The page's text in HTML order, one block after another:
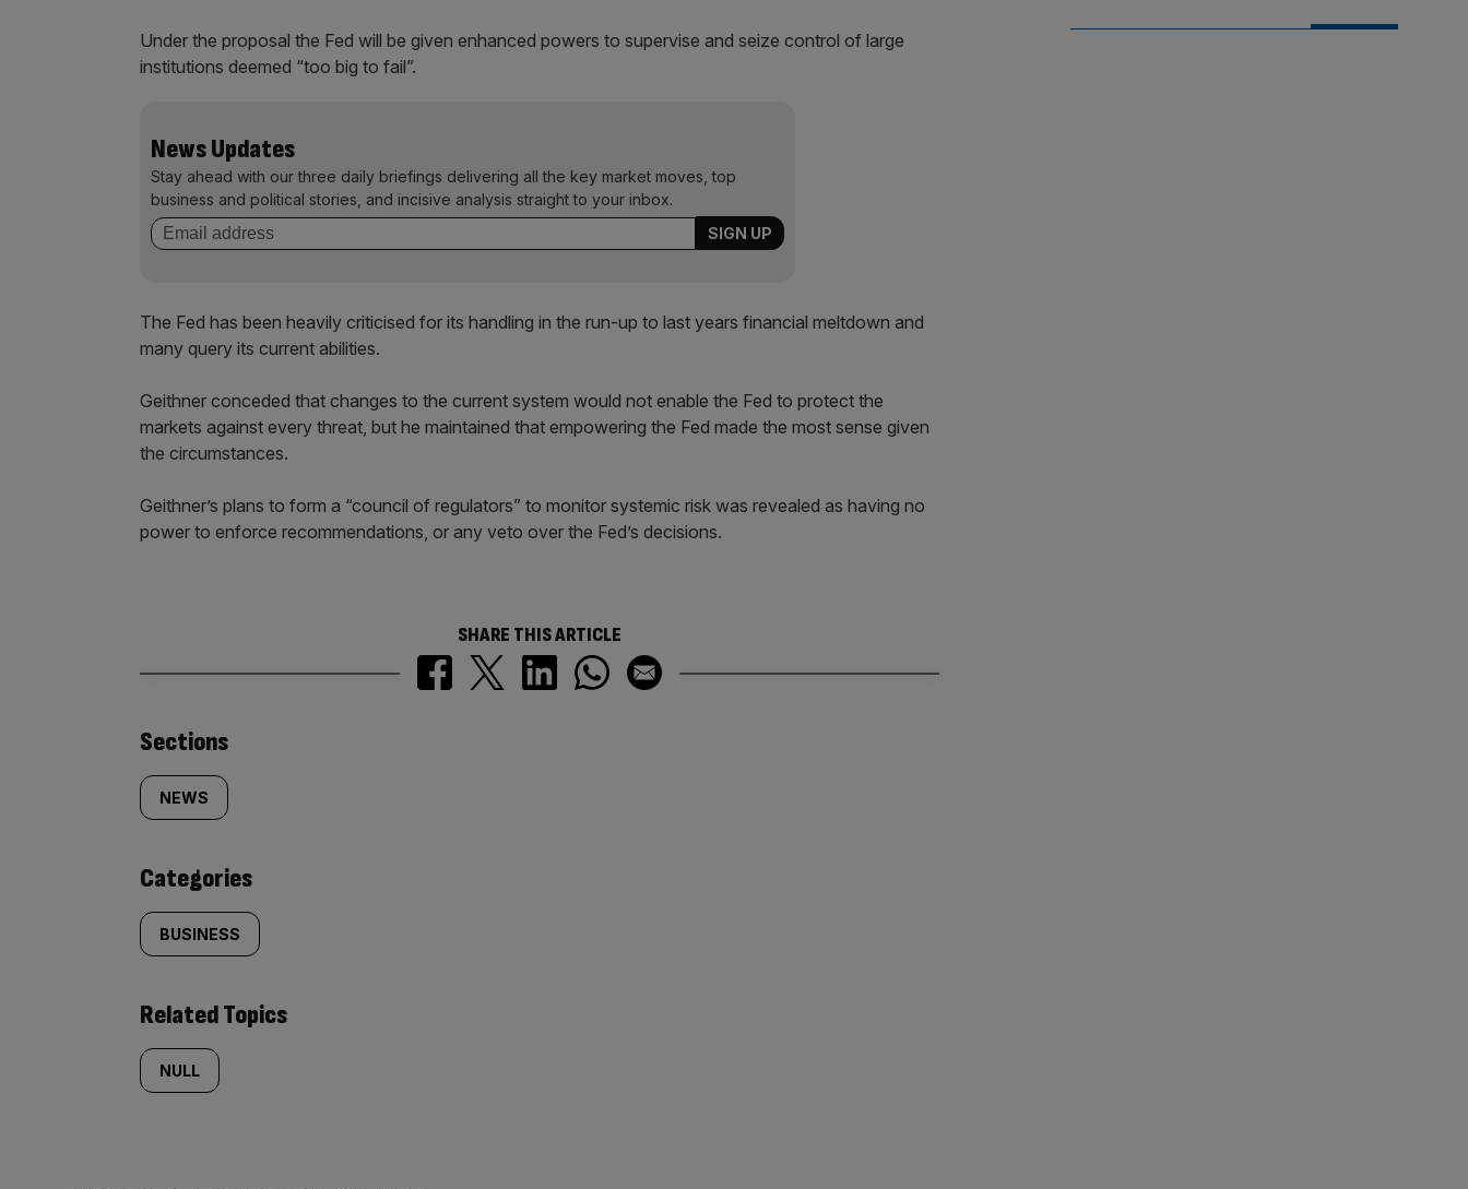
Under the proposal the Fed will be given enhanced powers to supervise and seize control of large
institutions deemed “too big to fail”.
News Updates
Stay ahead with our three daily briefings delivering all the key market moves, top
business and political stories, and incisive analysis straight to your inbox.
The Fed has been heavily criticised for its handling in the run-up to last years financial meltdown and
many query its current abilities.
Geithner conceded that changes to the current system would not enable the Fed to protect the
markets against every threat, but he maintained that empowering the Fed made the most sense given
the circumstances.
Geithner’s plans to form a “council of regulators” to monitor systemic risk was revealed as having no
power to enforce recommendations, or any veto over the Fed’s decisions.
SHARE THIS ARTICLE
Similarly
tagged
content:
Sections
NEWS
Categories
BUSINESS
Related Topics
NULL